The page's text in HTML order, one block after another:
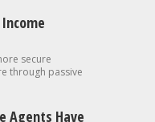
secure
through passive
Agents Have